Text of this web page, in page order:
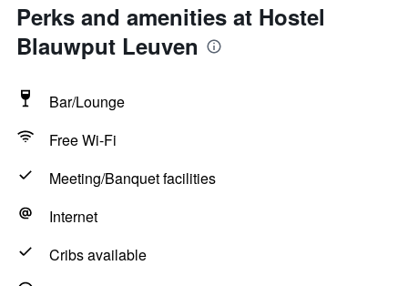
Perks and amenities at Hostel
Blauwput Leuven
Bar/Lounge
Free Wi-Fi
Meeting/Banquet facilities
Internet
Cribs available